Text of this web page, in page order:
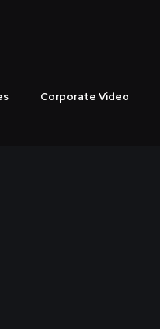
Corporate Video